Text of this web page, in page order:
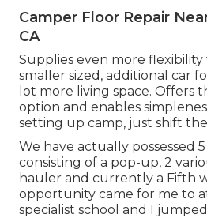
Camper Floor Repair
CA
Supplies even more flexibility
smaller sized, additional car
lot more living space. Offers
option and enables
setting up camp, just shift
We have actually possessed
consisting of a pop-up, 2
hauler and currently a Fifth
opportunity came for me to
specialist school and I